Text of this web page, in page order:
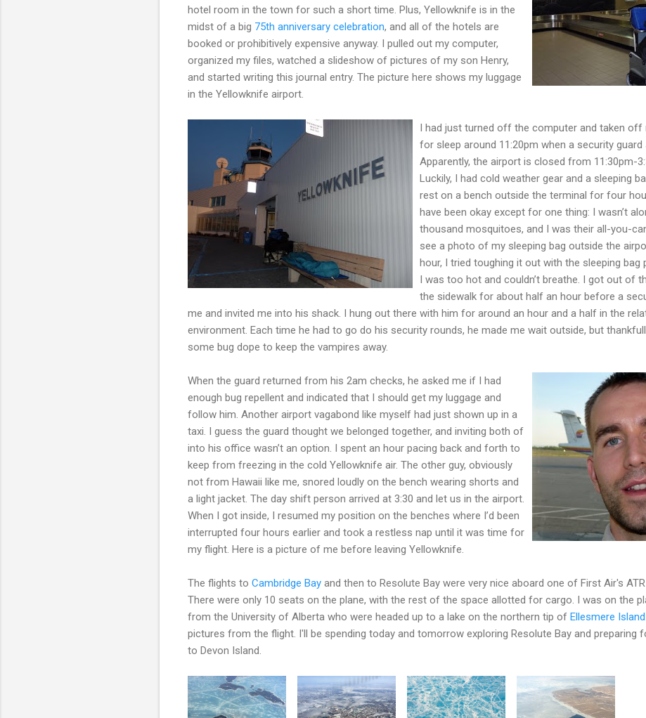
hotel room in the town for such a short time. Plus, Yellowknife is in the
midst of a big 75th anniversary celebration, and all of the hotels are
booked or prohibitively expensive anyway. I pulled out my computer,
organized my files, watched a slideshow of pictures of my son Henry,
and started writing this journal entry. The picture here shows my luggage
in the Yellowknife airport.
I had just turned off the computer and taken off
for sleep around 11:20pm when a security guard
Apparently, the airport is closed from 11:30pm-
Luckily, I had cold weather gear and a sleeping
rest on a bench outside the terminal for four
have been okay except for one thing: I wasn’t
thousand mosquitoes, and I was their all-you-
see a photo of my sleeping bag outside the
hour, I tried toughing it out with the sleeping bag
I was too hot and couldn’t breathe. I got out of
the sidewalk for about half an hour before a
me and invited me into his shack. I hung out there with him for around an hour and a half in the
environment. Each time he had to go do his security rounds, he made me wait outside, but
some bug dope to keep the vampires away.
When the guard returned from his 2am checks, he asked me if I had
enough bug repellent and indicated that I should get my luggage and
follow him. Another airport vagabond like myself had just shown up in a
taxi. I guess the guard thought we belonged together, and inviting both of
into his office wasn’t an option. I spent an hour pacing back and forth to
keep from freezing in the cold Yellowknife air. The other guy, obviously
not from Hawaii like me, snored loudly on the bench wearing shorts and
a light jacket. The day shift person arrived at 3:30 and let us in the airport.
When I got inside, I resumed my position on the benches where I’d been
interrupted four hours earlier and took a restless nap until it was time for
my flight. Here is a picture of me before leaving Yellowknife.
The flights to Cambridge Bay and then to Resolute Bay were very nice aboard one of First Air's
There were only 10 seats on the plane, with the rest of the space allotted for cargo. I was on the
from the University of Alberta who were headed up to a lake on the northern tip of Ellesmere Island
pictures from the flight. I'll be spending today and tomorrow exploring Resolute Bay and preparing
to Devon Island.